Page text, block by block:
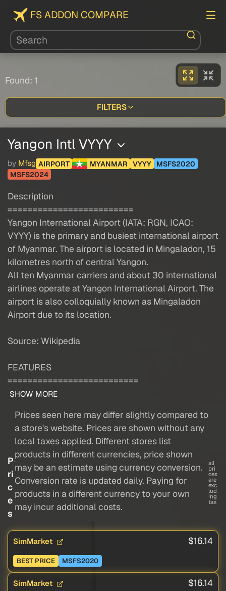
FS ADDON COMPARE
Found: 1
FILTERS
Yangon Intl VYYY
by Mfsg AIRPORT MYANMAR VYYY
MSFS2020
MSFS2024
Description
=========================
Yangon International Airport (IATA: RGN, ICAO:
VYYY) is the primary and busiest international airport
of Myanmar. The airport is located in Mingaladon, 15
kilometres north of central Yangon.
All ten Myanmar carriers and about 30 international
airlines operate at Yangon International Airport. The
airport is also colloquially known as Mingaladon
Airport due to its location.
Source: Wikipedia
FEATURES
==========================
SHOW MORE
P
ri
c
e
s
Prices seen here may differ slightly compared to
a store's website. Prices are shown without any
local taxes applied. Different stores list
products in different currencies, price shown
may be an estimate using currency conversion.
Conversion rate is updated daily. Paying for
products in a different currency to your own
may incur additional costs.
all
pri
ces
are
exc
lud
ing
tax
SimMarket $16.14
BEST PRICE MSFS2020
SimMarket $16.14